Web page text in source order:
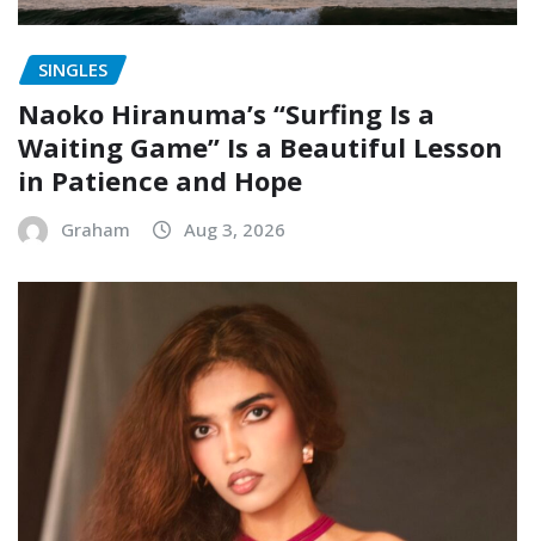
SINGLES
Naoko Hiranuma’s “Surfing Is a
Waiting Game” Is a Beautiful Lesson
in Patience and Hope
Graham Aug 3, 2026